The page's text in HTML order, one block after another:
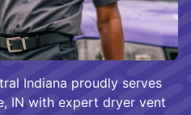
Indiana proudly serves
IN with expert dryer vent